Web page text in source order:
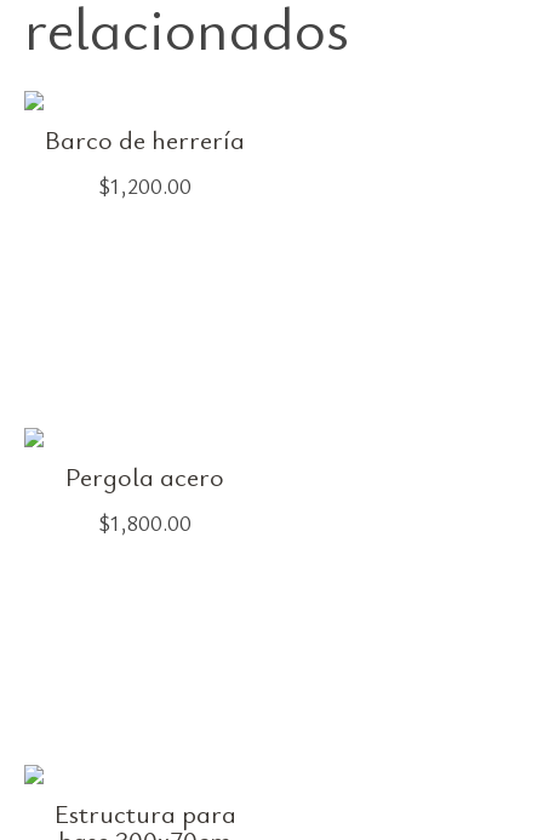
relacionados
Barco de herrería
$1,200.00
Pergola acero
$1,800.00
Estructura para